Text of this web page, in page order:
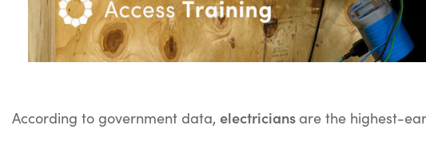
According to government data, electriciansare the highest-